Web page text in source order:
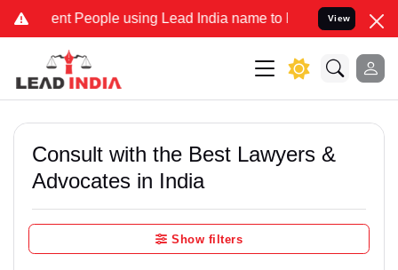
People using Lead India name to Resolve your Legal
View
Consult with the Best Lawyers &
Advocates in India
Show filters